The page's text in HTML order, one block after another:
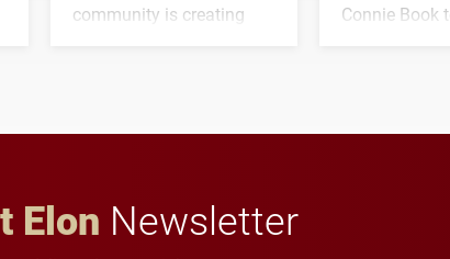
community is creating
Connie Book
Elon Newsletter